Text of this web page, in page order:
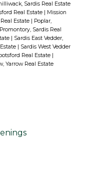
Sardis Real Estate
Real Estate
Mission
Estate
Poplar,
Promontory, Sardis Real
Sardis East Vedder,
Sardis West Vedder
Real Estate
Yarrow Real Estate